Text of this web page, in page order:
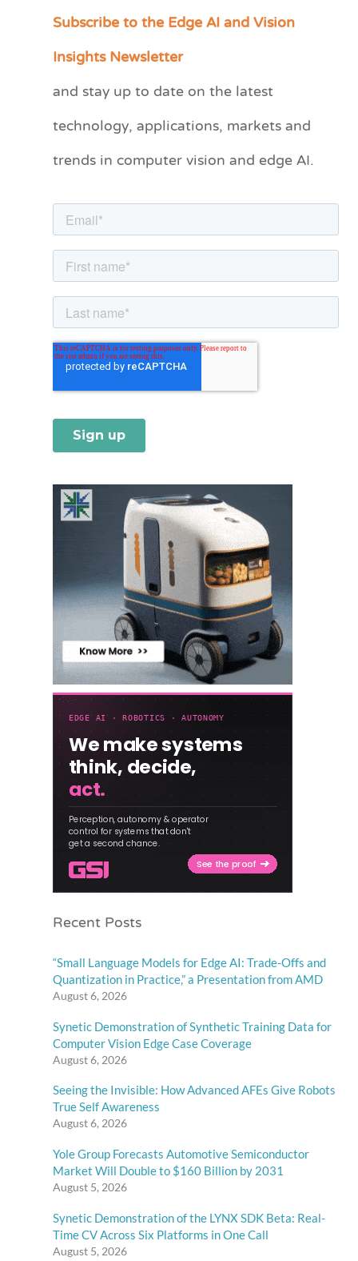
Subscribe to the Edge AI and Vision
Insights Newsletter
and stay up to date on the latest
technology, applications, markets and
trends in computer vision and edge AI.
Recent Posts
“Small Language Models for Edge AI: Trade-Offs and
Quantization in Practice,” a Presentation from AMD
August 6, 2026
Synetic Demonstration of Synthetic Training Data for
Computer Vision Edge Case Coverage
August 6, 2026
Seeing the Invisible: How Advanced AFEs Give Robots
True Self Awareness
August 6, 2026
Yole Group Forecasts Automotive Semiconductor
Market Will Double to $160 Billion by 2031
August 5, 2026
Synetic Demonstration of the LYNX SDK Beta: Real-
Time CV Across Six Platforms in One Call
August 5, 2026
C
e
r